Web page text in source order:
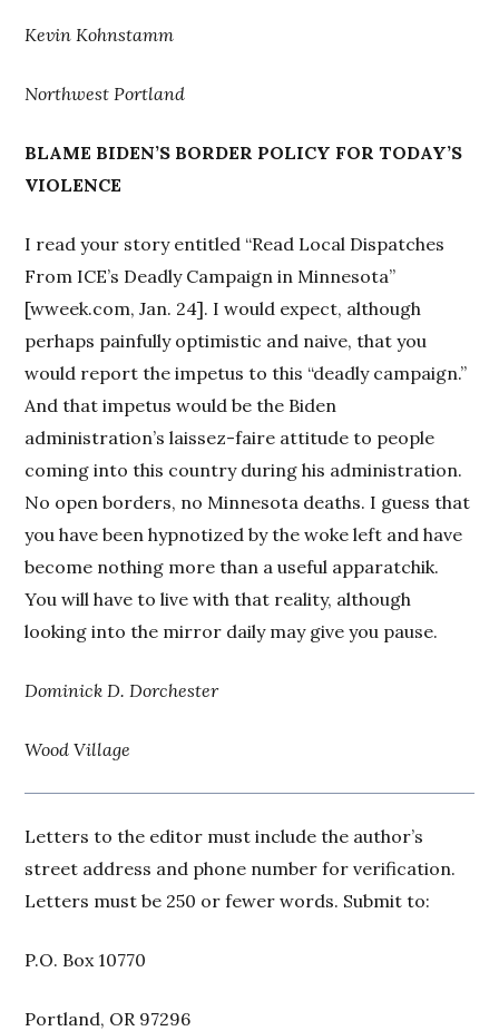
Kevin Kohnstamm
Northwest Portland
BLAME BIDEN’S BORDER POLICY FOR TODAY’S
VIOLENCE
I read your story entitled “Read Local Dispatches
From ICE’s Deadly Campaign in Minnesota”
[wweek.com, Jan. 24]. I would expect, although
perhaps painfully optimistic and naive, that you
would report the impetus to this “deadly campaign.”
And that impetus would be the Biden
administration’s laissez-faire attitude to people
coming into this country during his administration.
No open borders, no Minnesota deaths. I guess that
you have been hypnotized by the woke left and have
become nothing more than a useful apparatchik.
You will have to live with that reality, although
looking into the mirror daily may give you pause.
Dominick D. Dorchester
Wood Village
Letters to the editor must include the author’s
street address and phone number for verification.
Letters must be 250 or fewer words. Submit to:
P.O. Box 10770
Portland, OR 97296